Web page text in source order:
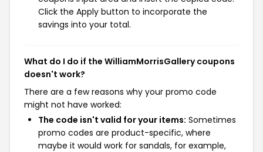
Click the Apply button to incorporate the
savings into your total.
What do I do if the WilliamMorrisGallery coupons
doesn't work?
There are a few reasons why your promo code
might not have worked:
The code isn't valid for your items: Sometimes
promo codes are product-specific, where
maybe it would work for sandals, for example,